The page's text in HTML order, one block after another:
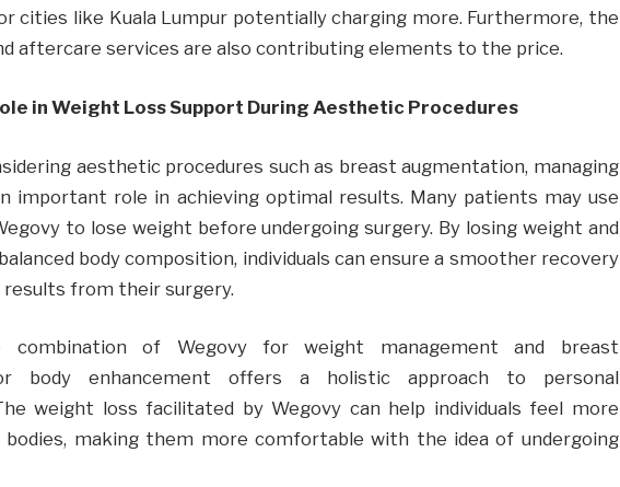
cities like Kuala Lumpur potentially charging more. Furthermore, the
aftercare services are also contributing elements to the price.
in Weight Loss Support During Aesthetic Procedures
aesthetic procedures such as breast augmentation, managing
important role in achieving optimal results. Many patients may use
to lose weight before undergoing surgery. By losing weight and
body composition, individuals can ensure a smoother recovery
from their surgery.
combination of Wegovy for weight management and breast
body enhancement offers a holistic approach to personal
weight loss facilitated by Wegovy can help individuals feel more
making them more comfortable with the idea of undergoing